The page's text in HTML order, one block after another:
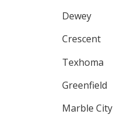
Dewey
Crescent
Texhoma
Greenfield
Marble City